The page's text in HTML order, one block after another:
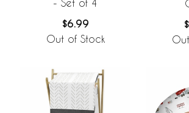
- Set of 4
$6.99
Out of Stock